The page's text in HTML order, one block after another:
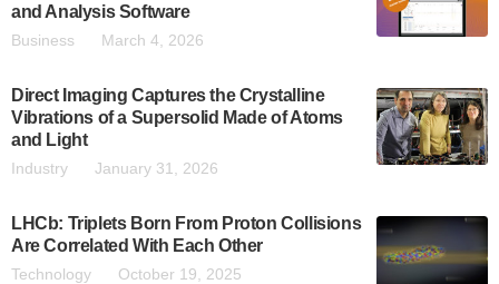
and Analysis Software
Business March 4, 2026
Direct Imaging Captures the Crystalline
Vibrations of a Supersolid Made of Atoms
and Light
Industry January 31, 2026
LHCb: Triplets Born From Proton Collisions
Are Correlated With Each Other
Technology October 19, 2025